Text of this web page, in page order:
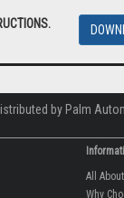
by Palm
All
Why